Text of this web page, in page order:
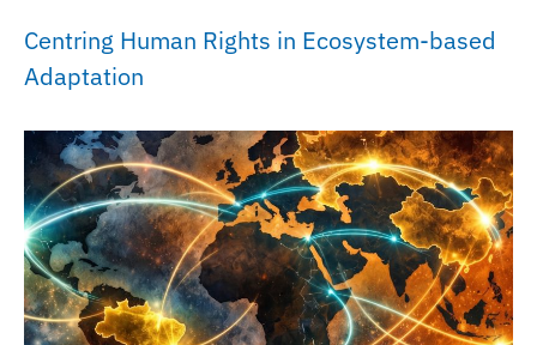
Centring Human Rights in Ecosystem-based
Adaptation